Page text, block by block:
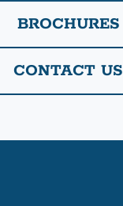
BROCHURES
CONTACT US